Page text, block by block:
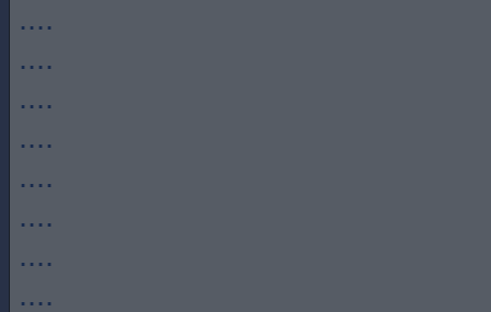
....
....
....
....
....
....
....
....